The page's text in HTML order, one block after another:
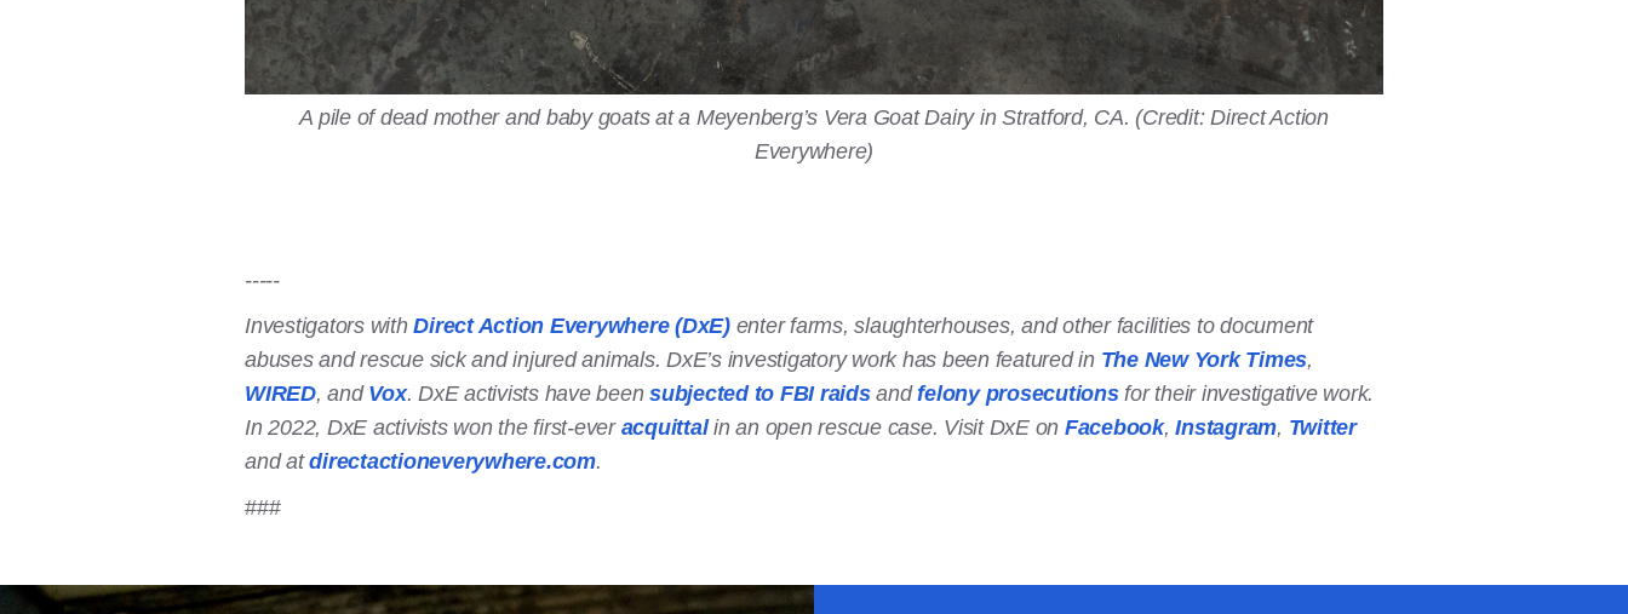
A pile of dead mother and baby goats at a Meyenberg’s Vera Goat Dairy in Stratford, CA. (Credit: Direct Action
Everywhere)
-----
Investigators withDirect Action Everywhere (DxE)enter farms, slaughterhouses, and other facilities to document
abuses and rescue sick and injured animals. DxE’s investigatory work has been featured in The New York Times,
WIRED, and Vox. DxE activists have been subjected to FBI raidsandfelony prosecutionsfor their investigative work.
In 2022, DxE activists won the first-everacquittalin an open rescue case. Visit DxE on Facebook,Instagram, Twitter
and atdirectactioneverywhere.com.
###